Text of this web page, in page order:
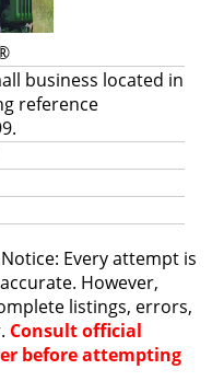
business located in
reference
Every attempt is
However,
listings, errors,
Consult official
before attempting